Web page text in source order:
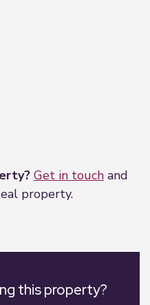
Get in touch and
property.
this property?